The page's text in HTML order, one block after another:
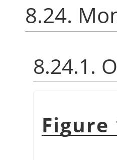
8.24.
8.24.1.
Figure